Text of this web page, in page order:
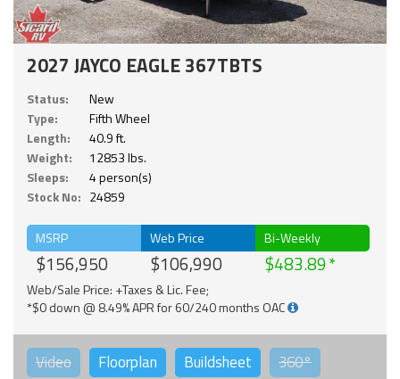
2027 JAYCO EAGLE 367TBTS
Status:
New
Type:
Fifth Wheel
Length:
40.9 ft.
Weight:
12853 lbs.
Sleeps:
4 person(s)
Stock No: 24859
MSRP
$156,950
Web Price
$106,990
Bi-Weekly
$483.89
Web/Sale Price: +Taxes & Lic. Fee;
*$0 down @ 8.49% APR for 60/240 months OAC
Video Floorplan Buildsheet 360°